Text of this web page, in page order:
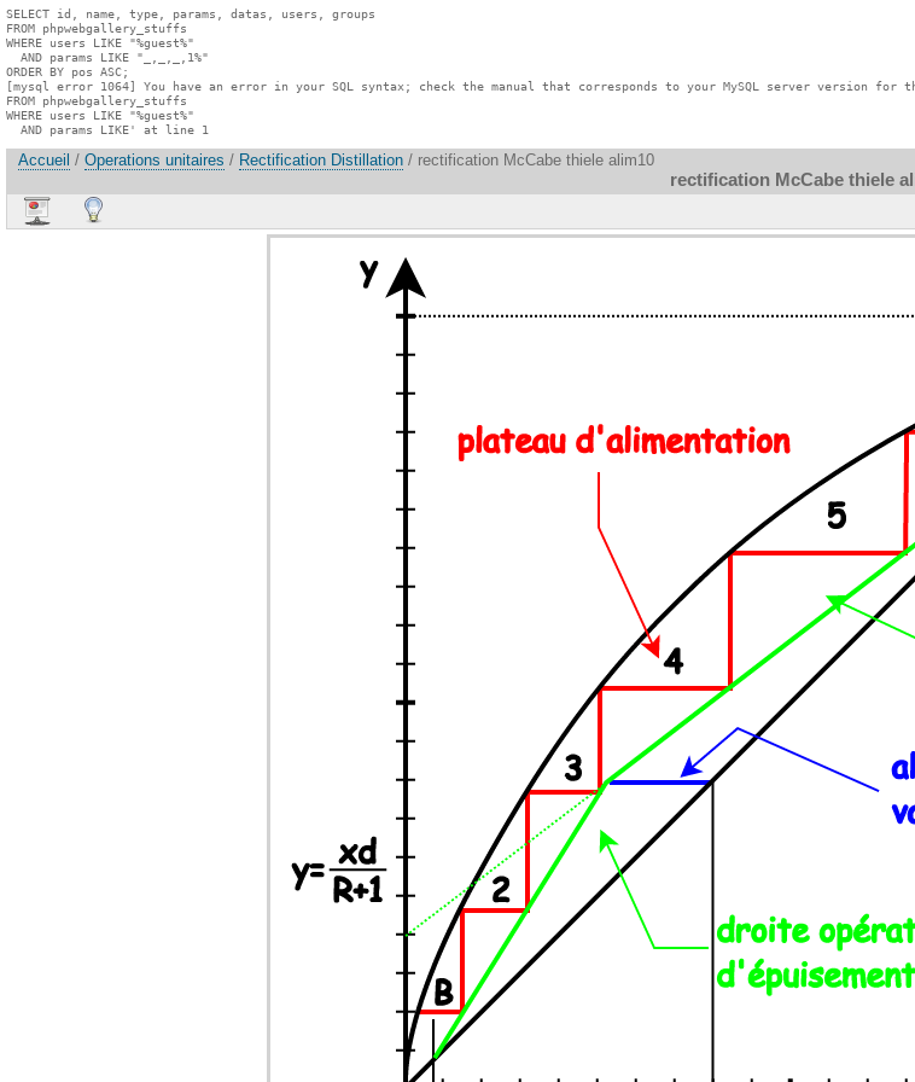
SELECT id, name, type, params, datas, users, groups
FROM phpwebgallery_stuffs
WHERE users LIKE "%guest%"
  AND params LIKE "_,_,_,1%"
ORDER BY pos ASC;
[mysql error 1064] You have an error in your SQL syntax; check the manual that corresponds to your MySQL server version
FROM phpwebgallery_stuffs
WHERE users LIKE "%guest%"
  AND params LIKE' at line 1
Accueil / Operations unitaires / Rectification Distillation / rectification McCabe thiele alim10
rectification McCabe thiele